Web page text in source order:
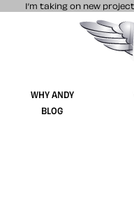
I’m taking on new
Stuff &
WHY ANDY
BLOG